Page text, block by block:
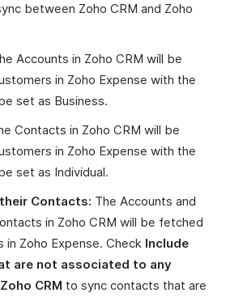
between Zoho CRM and Zoho
Accounts in Zoho CRM will be
in Zoho Expense with the
set as Business.
Contacts in Zoho CRM will be
in Zoho Expense with the
set as Individual.
Contacts: The Accounts and
in Zoho CRM will be fetched
in Zoho Expense. Check Include
are not associated to any
CRM to sync contacts that are